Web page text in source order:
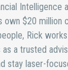
$20
Rick
a trusted
laser-